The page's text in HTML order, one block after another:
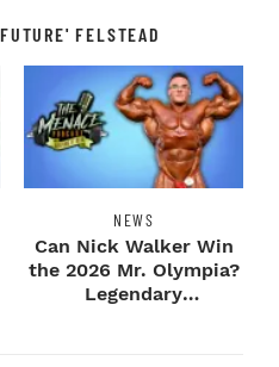
FELSTEAD
NEWS
Can Nick Walker Win
the 2026 Mr. Olympia?
Legendary